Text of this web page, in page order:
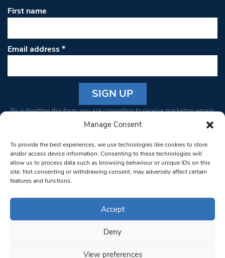
Manage Consent
To provide the best experiences, we use technologies like cookies to store
and/or access device information. Consenting to these technologies will
allow us to process data such as browsing behaviour or unique IDs on this
site. Not consenting or withdrawing consent, may adversely affect certain
features and functions.
Accept
Deny
View preferences
First name
Email address*
Constant
Please
leave
this field
blank.
By submitting this form, you are consenting to receive marketing emails
from: South West Londoner. You can revoke your consent to receive
bottom of every email.Emails are serviced by Constant Contact
© 1997-2026 South West Londoner.
Privacy Policy
Terms & Conditions